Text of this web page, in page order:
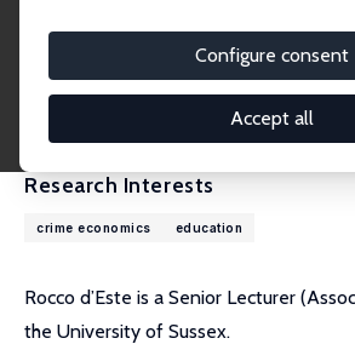
Configure consent
Accept all
r.d-Este@sussex.ac.uk
External Homepage
Research Interests
crime economics education
Rocco d’Este is a Senior Lecturer
the University of Sussex.